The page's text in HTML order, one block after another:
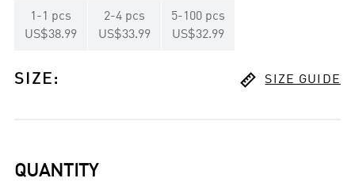
1 -1 pcs
US$38.99
2-4 pcs
US$33.99
5-100 pcs
US$32.99
SIZE :  SIZE GUIDE
QUANTITY